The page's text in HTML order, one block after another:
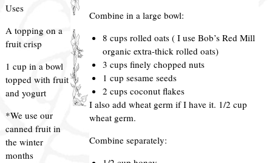
Uses
A topping on a
fruit crisp
1 cup in a bowl
topped with fruit
and yogurt
*We use our
canned fruit in
the winter
months
Combine in a large bowl:
8 cups rolled oats ( I use Bob’s Red Mill
organic extra-thick rolled oats)
3 cups finely chopped nuts
1 cup sesame seeds
2 cups coconut flakes
I also add wheat germ if I have it. 1/2 cup
wheat germ.
Combine separately: